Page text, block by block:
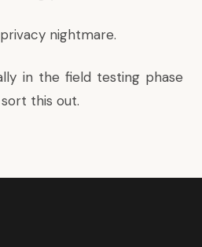
nightmare.
in the field testing phase
this out.